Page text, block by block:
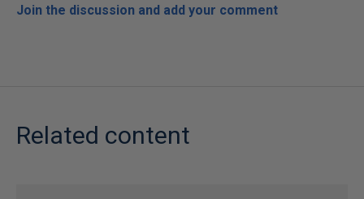
Join the discussion and add your comment
Related content